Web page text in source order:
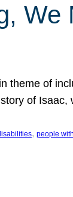
theme of
of
, people